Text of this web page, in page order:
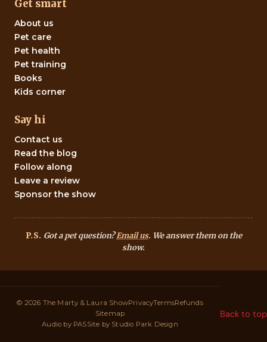
Get smart
About us
Pet care
Pet health
Pet training
Books
Kids corner
Say hi
Contact us
Read the blog
Follow along
Leave a review
Sponsor the show
P.S. Got a pet question?Email us. We answer them on the
show.
© 2026 The Marty & Laura ShowPrivacyTermsRefunds
Sitemap
Audio by PASSite by Studio Park Design
Back to top